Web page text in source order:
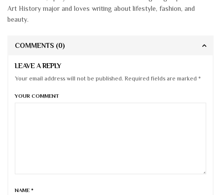
Art History major and loves writing about lifestyle, fashion, and
beauty.
COMMENTS (0)
LEAVE A REPLY
Your email address will not be published. Required fields are marked *
YOUR COMMENT
NAME *